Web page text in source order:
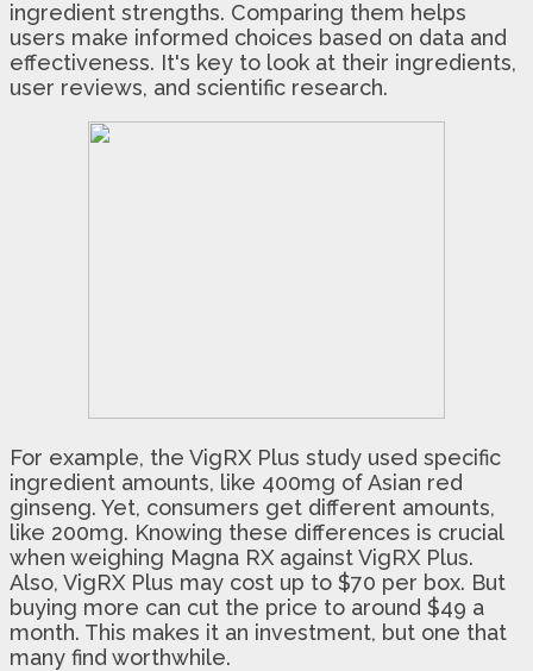
ingredient strengths. Comparing them helps
users make informed choices based on data and
effectiveness. It's key to look at their ingredients,
user reviews, and scientific research.
For example, the VigRX Plus study used specific
ingredient amounts, like 400mg of Asian red
ginseng. Yet, consumers get different amounts,
like 200mg. Knowing these differences is crucial
when weighing Magna RX against VigRX Plus.
Also, VigRX Plus may cost up to $70 per box. But
buying more can cut the price to around $49 a
month. This makes it an investment, but one that
many find worthwhile.